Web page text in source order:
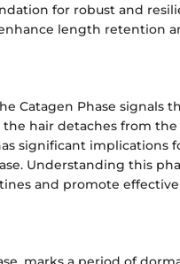
for robust and
length retention
Catagen Phase signals
hair detaches from
significant implications
Understanding this
and promote